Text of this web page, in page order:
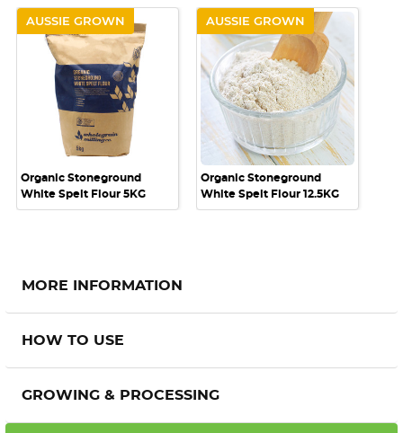
AUSSIE GROWN
Organic Stoneground
White Spelt Flour 5KG
AUSSIE GROWN
Organic Stoneground
White Spelt Flour 12.5KG
MORE INFORMATION
HOW TO USE
GROWING & PROCESSING